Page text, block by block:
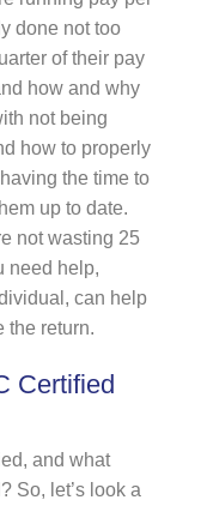
done not too
of their pay
how and why
not being
how to properly
the time to
up to date.
not wasting 25
need help,
can help
the return.
Certified
and what
So, let’s look a